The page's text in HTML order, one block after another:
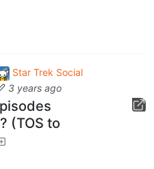
Star Trek Social
3 years ago
(TOS to